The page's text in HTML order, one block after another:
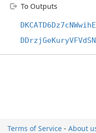
To Outputs
Terms of Service - About